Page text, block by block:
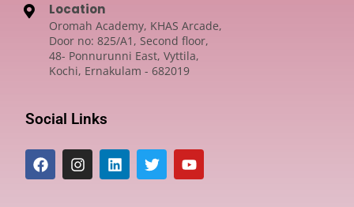
Location
Oromah Academy, KHAS Arcade,
Door no: 825/A1, Second floor,
48- Ponnurunni East, Vyttila,
Kochi, Ernakulam - 682019
Social Links